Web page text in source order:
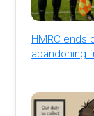
HMRC ends
abandoning